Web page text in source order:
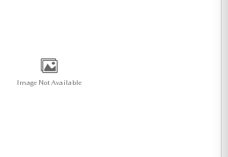
Image Not Available